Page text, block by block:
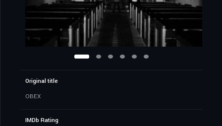
Original title
OBEX
IMDb Rating